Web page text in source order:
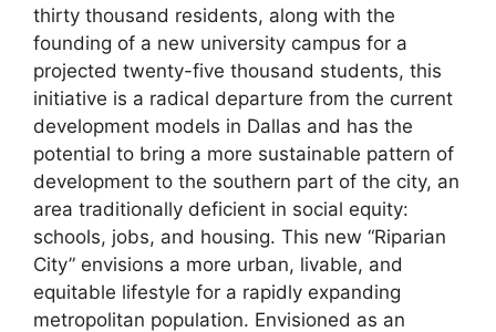
thirty thousand residents, along with the
founding of a new university campus for a
projected twenty-five thousand students, this
initiative is a radical departure from the current
development models in Dallas and has the
potential to bring a more sustainable pattern of
development to the southern part of the city, an
area traditionally deficient in social equity:
schools, jobs, and housing. This new “Riparian
City” envisions a more urban, livable, and
equitable lifestyle for a rapidly expanding
metropolitan population. Envisioned as an